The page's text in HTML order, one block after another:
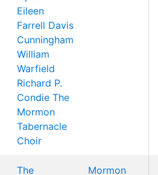
Eileen
Farrell Davis
Cunningham
William
Warfield
Richard P.
Condie The
Mormon
Tabernacle
Choir
The
Mormon